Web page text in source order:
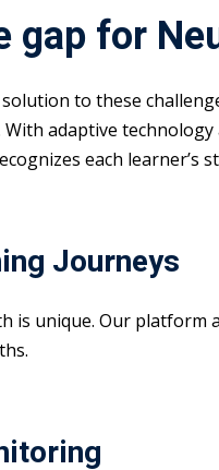
gap for
to these
adaptive
each
Journeys
is unique. Our